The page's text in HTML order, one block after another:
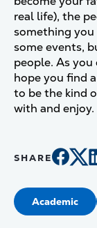
real life), the
something you
some events,
people. As
hope you find
to be the kind
with and enjoy.
SHARE
Academic